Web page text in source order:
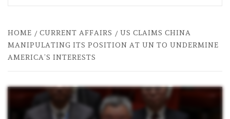
HOME CURRENT AFFAIRS
US CLAIMS CHINA
MANIPULATING ITS POSITION AT UN TO UNDERMINE
AMERICA’S INTERESTS